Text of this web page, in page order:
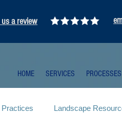
us a review
HOME SERVICES PROCESSES
Landscape